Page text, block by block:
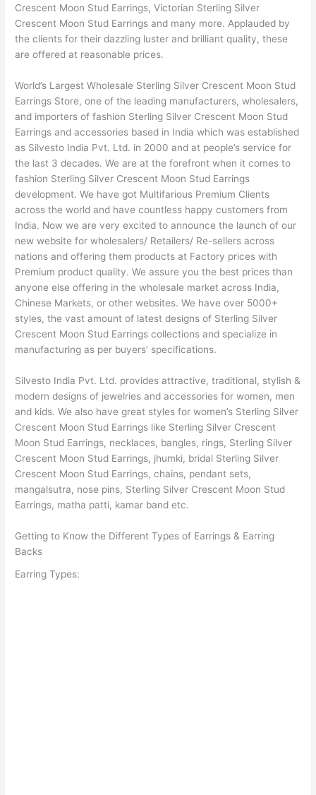
Crescent Moon Stud Earrings, Victorian Sterling Silver
Crescent Moon Stud Earrings and many more. Applauded by
the clients for their dazzling luster and brilliant quality, these
are offered at reasonable prices.
World’s Largest Wholesale Sterling Silver Crescent Moon Stud
Earrings Store, one of the leading manufacturers, wholesalers,
and importers of fashion Sterling Silver Crescent Moon Stud
Earrings and accessories based in India which was established
as Silvesto India Pvt. Ltd. in 2000 and at people’s service for
the last 3 decades. We are at the forefront when it comes to
fashion Sterling Silver Crescent Moon Stud Earrings
development. We have got Multifarious Premium Clients
across the world and have countless happy customers from
India. Now we are very excited to announce the launch of our
new website for wholesalers/ Retailers/ Re-sellers across
nations and offering them products at Factory prices with
Premium product quality. We assure you the best prices than
anyone else offering in the wholesale market across India,
Chinese Markets, or other websites. We have over 5000+
styles, the vast amount of latest designs of Sterling Silver
Crescent Moon Stud Earrings collections and specialize in
manufacturing as per buyers’ specifications.
Silvesto India Pvt. Ltd. provides attractive, traditional, stylish &
modern designs of jewelries and accessories for women, men
and kids. We also have great styles for women’s Sterling Silver
Crescent Moon Stud Earrings like Sterling Silver Crescent
Moon Stud Earrings, necklaces, bangles, rings, Sterling Silver
Crescent Moon Stud Earrings, jhumki, bridal Sterling Silver
Crescent Moon Stud Earrings, chains, pendant sets,
mangalsutra, nose pins, Sterling Silver Crescent Moon Stud
Earrings, matha patti, kamar band etc.
Getting to Know the Different Types of Earrings & Earring
Backs
Earring Types: